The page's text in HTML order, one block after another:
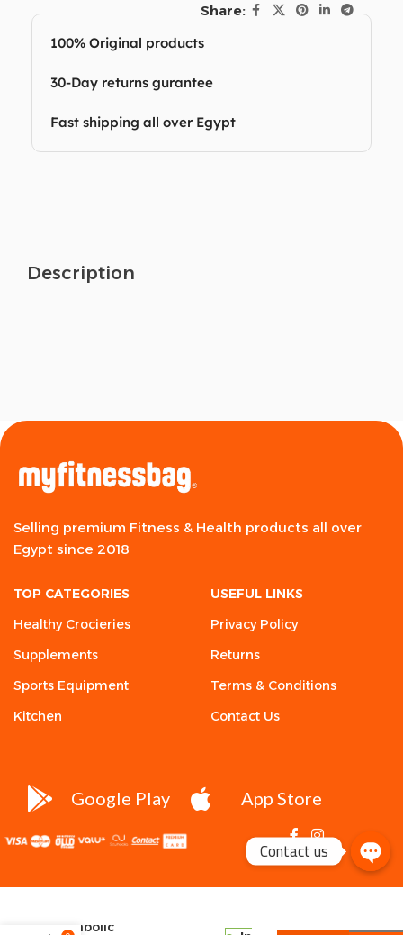
Share:
100% Original products
30-Day returns gurantee
Fast shipping all over Egypt
Description
Selling premium Fitness & Health products all over
Egypt since 2018
TOP CATEGORIES
Healthy Crocieries
Supplements
Sports Equipment
Kitchen
USEFUL LINKS
Privacy Policy
Returns
Terms & Conditions
Contact Us
Google Play App Store
Kevin
Anabolic
Contact us